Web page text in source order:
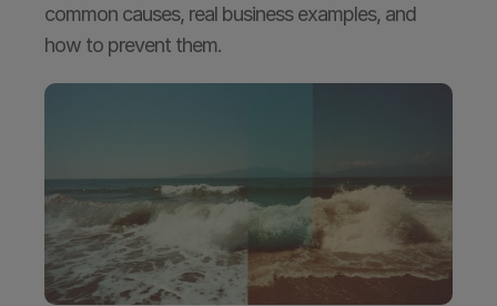
common causes, real business examples, and
how to prevent them.